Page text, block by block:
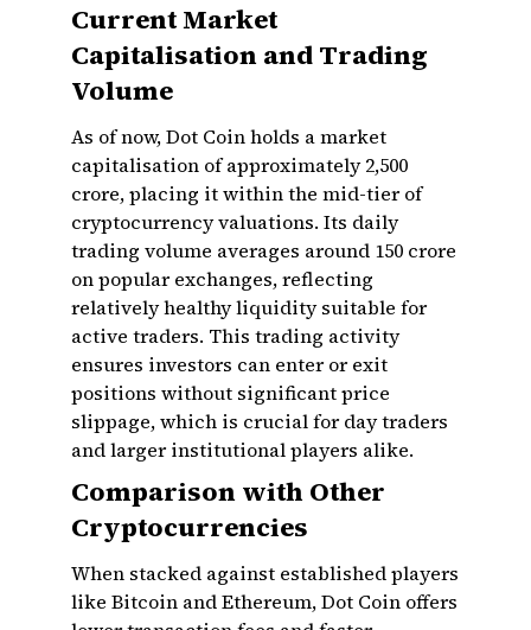
Current Market
Capitalisation and Trading
Volume
As of now, Dot Coin holds a market
capitalisation of approximately ₹2,500
crore, placing it within the mid-tier of
cryptocurrency valuations. Its daily
trading volume averages around ₹150 crore
on popular exchanges, reflecting
relatively healthy liquidity suitable for
active traders. This trading activity
ensures investors can enter or exit
positions without significant price
slippage, which is crucial for day traders
and larger institutional players alike.
Comparison with Other
Cryptocurrencies
When stacked against established players
like Bitcoin and Ethereum, Dot Coin offers